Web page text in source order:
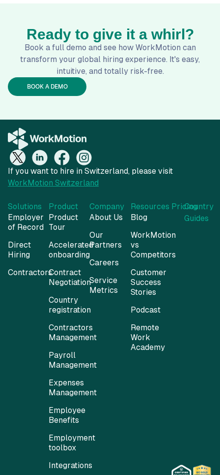
Ready to give it a whirl?
Book a full demo and see how WorkMotion can
transform your global hiring experience. It's easy,
intuitive, and totally risk-free.
BOOK A DEMO
If you want to hire in Switzerland, please visit
WorkMotion Switzerland
Solutions
Employer
of Record
Direct
Hiring
Contractors
Product
Product
Tour
Accelerated
onboarding
Contract
Negotiation
Country
registration
Contractors
Management
Payroll
Management
Expenses
Management
Employee
Benefits
Employment
toolbox
Integrations
Company
About Us
Our
Partners
Careers
Service
Metrics
Resources
Blog
WorkMotion
vs
Competitors
Customer
Success
Stories
Podcast
Remote
Work
Academy
PricingCountry
Guides